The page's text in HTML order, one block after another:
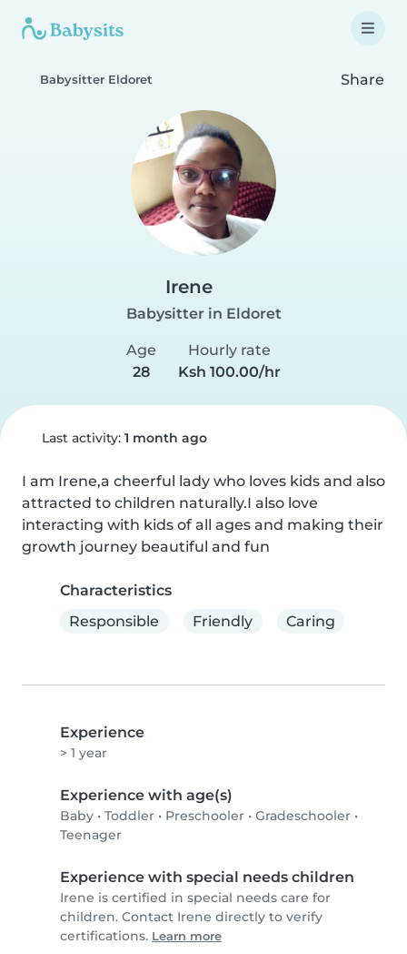
Babysitter Eldoret Share
Irene
Babysitter in Eldoret
Age
28
Hourly rate
Ksh 100.00/hr
Last activity: 1 month ago
I am Irene,a cheerful lady who loves kids and also
attracted to children naturally.I also love
interacting with kids of all ages and making their
growth journey beautiful and fun
Characteristics
Responsible
Friendly Caring
Experience
> 1 year
Experience with age(s)
Baby • Toddler • Preschooler • Gradeschooler •
Teenager
Experience with special needs children
Irene is certified in special needs care for
children. Contact Irene directly to verify
certifications. Learn more